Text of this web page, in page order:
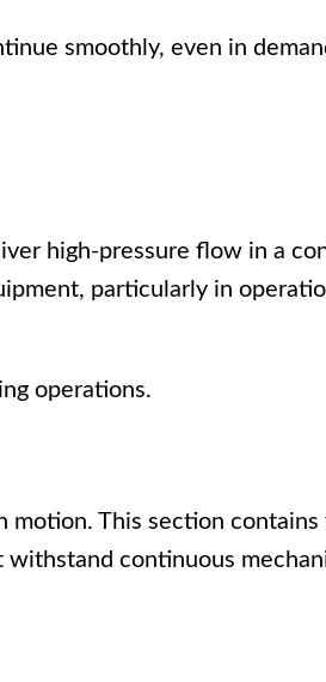
smoothly, even in
high-pressure flow in a
, particularly in
operations.
This section contains
withstand continuous